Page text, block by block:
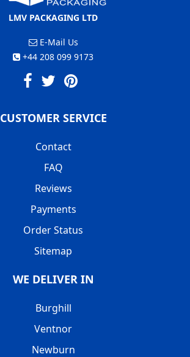
LMV PACKAGING LTD
E-Mail Us
+44 208 099 9173
CUSTOMER SERVICE
Contact
FAQ
Reviews
Payments
Order Status
Sitemap
WE DELIVER IN
Burghill
Ventnor
Newburn